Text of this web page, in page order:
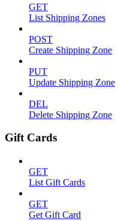
GET
List Shipping Zones
POST
Create Shipping Zone
PUT
Update Shipping Zone
DEL
Delete Shipping Zone
Gift Cards
GET
List Gift Cards
GET
Get Gift Card